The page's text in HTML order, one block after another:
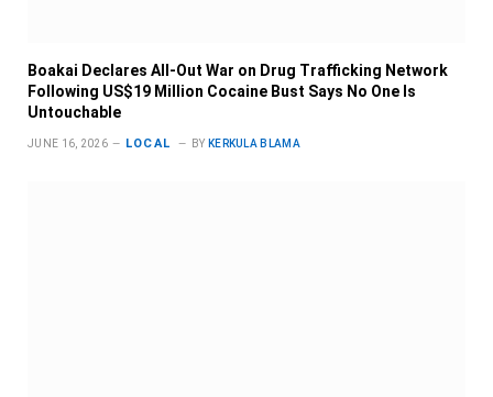
Boakai Declares All-Out War on Drug Trafficking Network
Following US$19 Million Cocaine Bust Says No One Is
Untouchable
JUNE 16, 2026 LOCAL BY KERKULA BLAMA